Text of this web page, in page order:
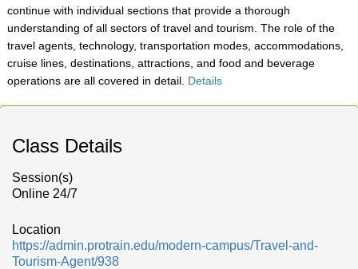
continue with individual sections that provide a thorough
understanding of all sectors of travel and tourism. The role of the
travel agents, technology, transportation modes, accommodations,
cruise lines, destinations, attractions, and food and beverage
operations are all covered in detail. Details
Class Details
Session(s)
Online 24/7
Location
https://admin.protrain.edu/modern-campus/Travel-and-
Tourism-Agent/938